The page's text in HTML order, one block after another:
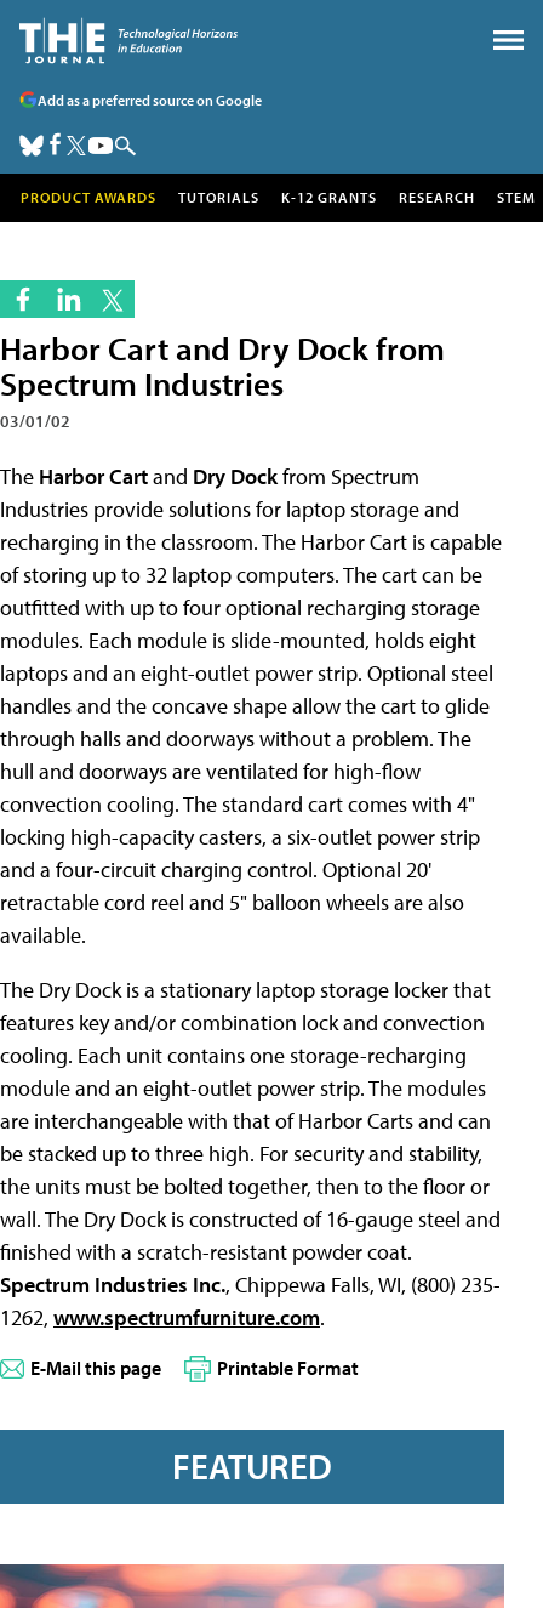
Add as a preferred source on Google
PRODUCT AWARDS TUTORIALS K-12 GRANTS RESEARCH STEM
Harbor Cart and Dry Dock from
Spectrum Industries
03/01/02
The Harbor Cartand Dry Dockfrom Spectrum
Industries provide solutions for laptop storage and
recharging in the classroom. The Harbor Cart is capable
of storing up to 32 laptop computers. The cart can be
outfitted with up to four optional recharging storage
modules. Each module is slide-mounted, holds eight
laptops and an eight-outlet power strip. Optional steel
handles and the concave shape allow the cart to glide
through halls and doorways without a problem. The
hull and doorways are ventilated for high-flow
convection cooling. The standard cart comes with 4"
locking high-capacity casters, a six-outlet power strip
and a four-circuit charging control. Optional 20'
retractable cord reel and 5" balloon wheels are also
available.
The Dry Dock is a stationary laptop storage locker that
features keyand/or combination lock and convection
cooling. Each unit contains one storage-recharging
module and an eight-outlet power strip. The modules
are interchangeable with that of Harbor Carts and can
be stacked up to three high. For security and stability,
the units must be bolted together, then to the floor or
wall. The Dry Dock is constructed of 16-gauge steel and
finished with a scratch-resistant powder coat.
Spectrum Industries Inc., Chippewa Falls, WI, (800) 235-
1262, www.spectrumfurniture.com.
E-Mail this page Printable Format
FEATURED